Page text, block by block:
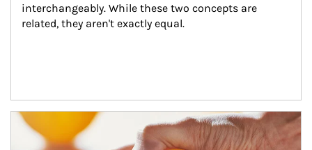
interchangeably. While these two concepts are
related, they aren't exactly equal.
How investors can tap their portfolios in tax-savvy ways.